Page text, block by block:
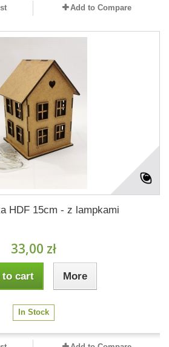
Add to Compare
HDF 15cm - z lampkami
33,00 zł
to cart More
In Stock